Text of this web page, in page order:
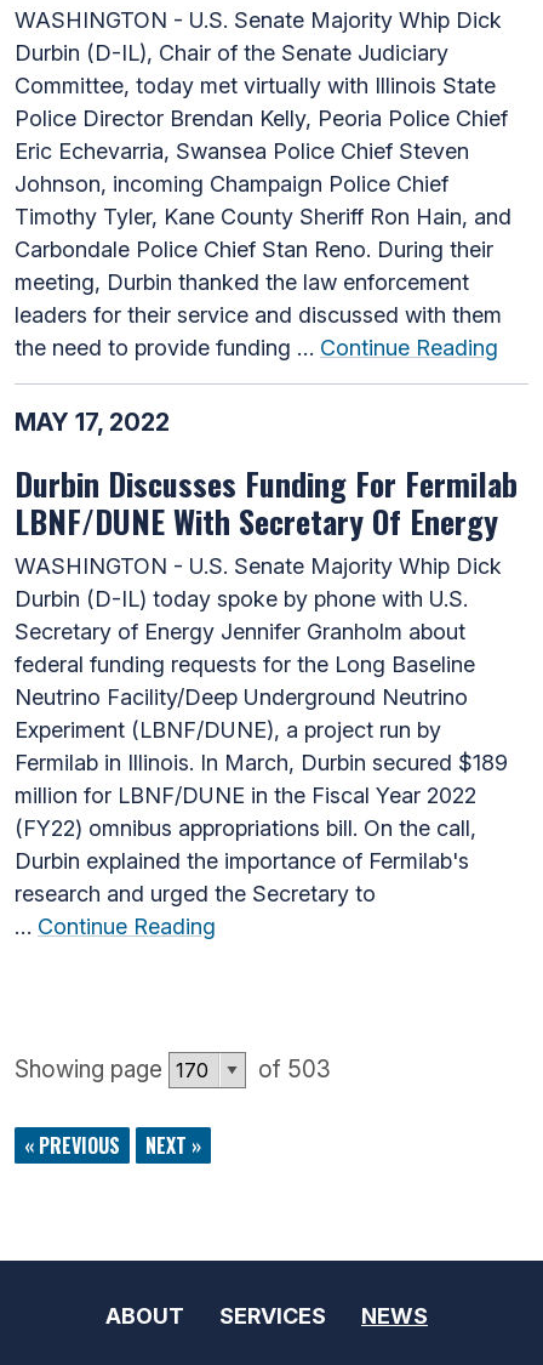
WASHINGTON - U.S. Senate Majority Whip Dick
Durbin (D-IL), Chair of the Senate Judiciary
Committee, today met virtually with Illinois State
Police Director Brendan Kelly, Peoria Police Chief
Eric Echevarria, Swansea Police Chief Steven
Johnson, incoming Champaign Police Chief
Timothy Tyler, Kane County Sheriff Ron Hain, and
Carbondale Police Chief Stan Reno. During their
meeting, Durbin thanked the law enforcement
leaders for their service and discussed with them
the need to provide funding … Continue Reading
MAY 17, 2022
Durbin Discusses Funding For Fermilab
LBNF/DUNE With Secretary Of Energy
WASHINGTON - U.S. Senate Majority Whip Dick
Durbin (D-IL) today spoke by phone with U.S.
Secretary of Energy Jennifer Granholm about
federal funding requests for the Long Baseline
Neutrino Facility/Deep Underground Neutrino
Experiment (LBNF/DUNE), a project run by
Fermilab in Illinois. In March, Durbin secured $189
million for LBNF/DUNE in the Fiscal Year 2022
(FY22) omnibus appropriations bill. On the call,
Durbin explained the importance of Fermilab's
research and urged the Secretary to
… Continue Reading
Showing page of 503
« PREVIOUS NEXT »
ABOUT SERVICES NEWS